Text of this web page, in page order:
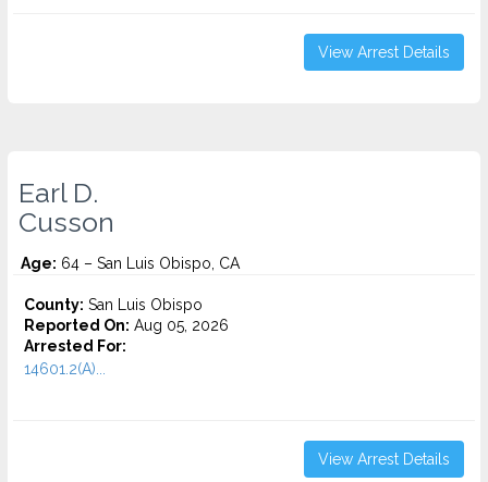
View Arrest Details
Earl D.
Cusson
Age: 64 – San Luis Obispo, CA
County: San Luis Obispo
Reported On: Aug 05, 2026
Arrested For:
14601.2(A)...
View Arrest Details